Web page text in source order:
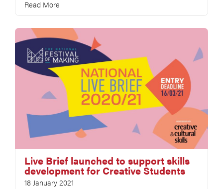
Read More
Live Brief launched to support skills
development for Creative Students
18 January 2021